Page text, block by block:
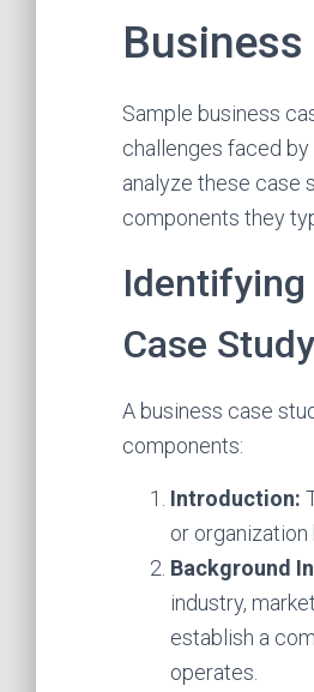
Business
Sample business
challenges faced
analyze these case
components they
Identifying
Case Study
A business case
components:
Introduction:
or
Background
industry,
establish a
operates.